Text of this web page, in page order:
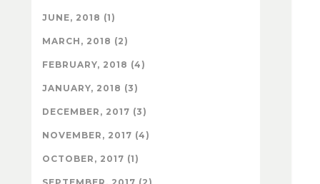
JUNE, 2018 (1)
MARCH, 2018 (2)
FEBRUARY, 2018 (4)
JANUARY, 2018 (3)
DECEMBER, 2017 (3)
NOVEMBER, 2017 (4)
OCTOBER, 2017 (1)